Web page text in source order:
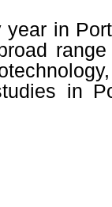
in
in